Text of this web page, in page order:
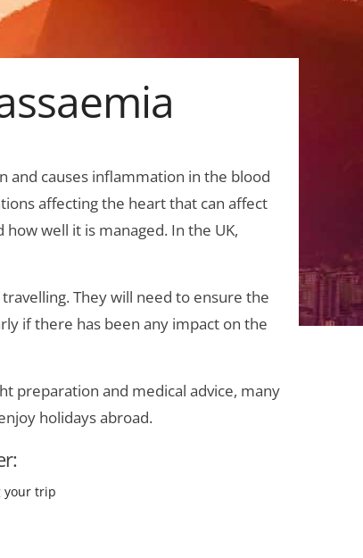
and causes inflammation in the blood
affecting the heart that can affect
well it is managed. In the UK,
They will need to ensure the
if there has been any impact on the
preparation and medical advice, many
holidays abroad.
your trip